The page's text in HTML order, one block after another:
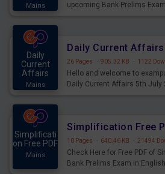
Mains
upcoming Bank Prelims
Daily
Current
Affairs
Mains
26 Pages · 905.32 KB · 1122
Hello and welcome to
Daily Current Affairs 5th
Simplificati
on Free PDF
Mains
10 Pages · 640.46 KB · 21494
Check Here for Free PDF of
Bank Prelims Exam in